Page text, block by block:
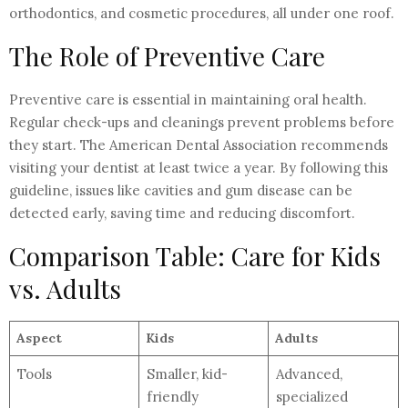
orthodontics, and cosmetic procedures, all under one roof.
The Role of Preventive Care
Preventive care is essential in maintaining oral health.
Regular check-ups and cleanings prevent problems before
they start. The American Dental Association recommends
visiting your dentist at least twice a year. By following this
guideline, issues like cavities and gum disease can be
detected early, saving time and reducing discomfort.
Comparison Table: Care for Kids
vs. Adults
Aspect Kids Adults
Tools
Smaller, kid-
friendly
Advanced,
specialized